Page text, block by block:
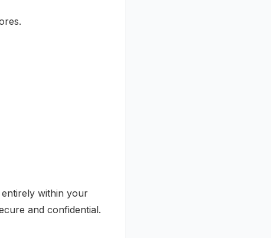
within your
and confidential.